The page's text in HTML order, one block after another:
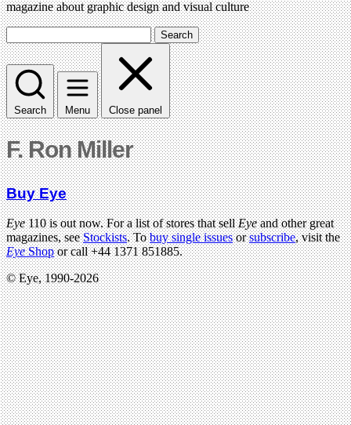
magazine about graphic design and visual culture
Search
Search Menu Close panel
F. Ron Miller
Buy Eye
Eye110 is out now. For a list of stores that sellEyeand other great
magazines, seeStockists. Tobuy single issuesorsubscribe, visit the
EyeShopor call +44 1371 851885.
© Eye, 1990-2026